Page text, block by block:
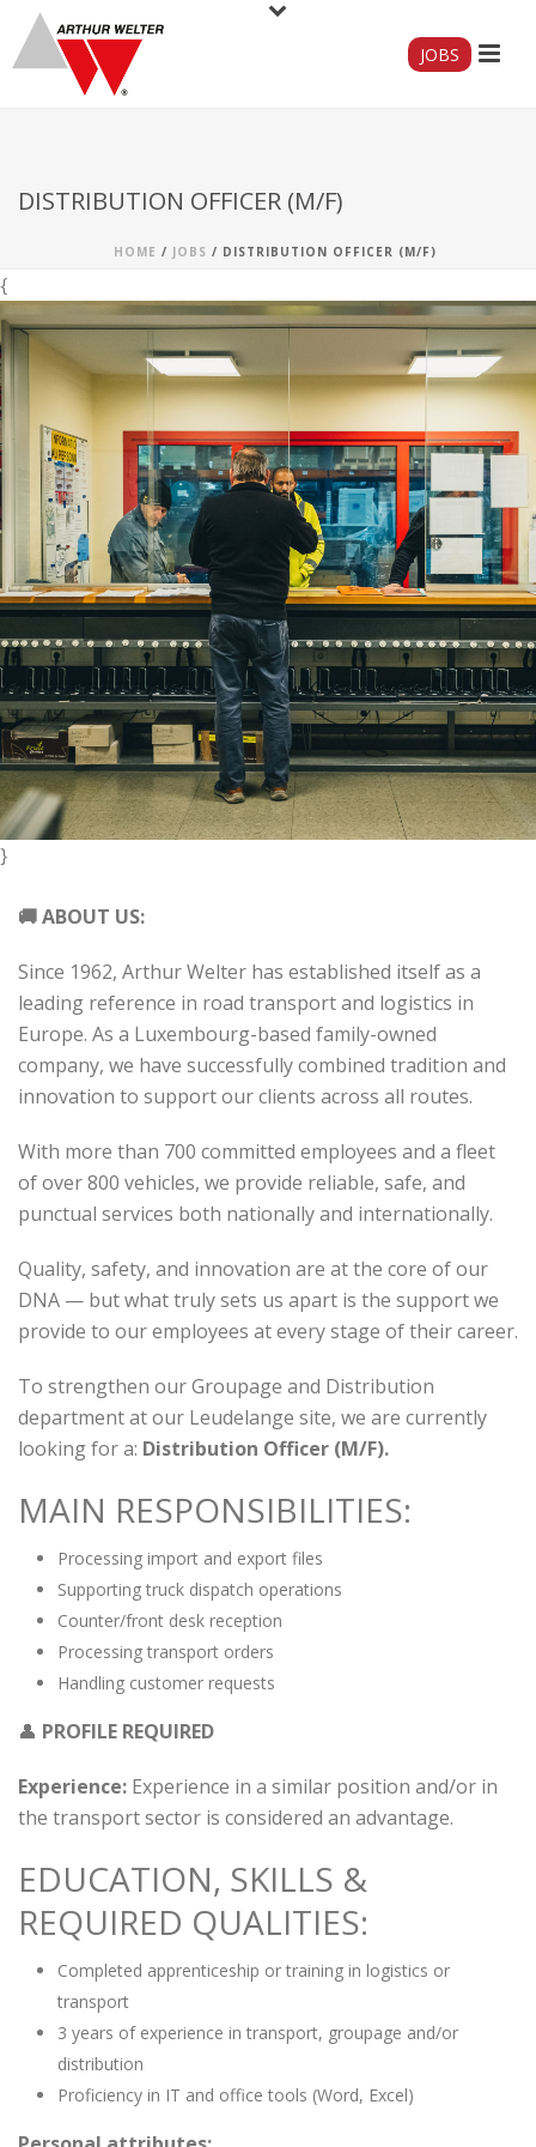
JOBS
DISTRIBUTION OFFICER (M/F)
HOME / JOBS / DISTRIBUTION OFFICER (M/F)
{
}
🚚 ABOUT US:
Since 1962, Arthur Welter has established itself as a
leading reference in road transport and logistics in
Europe. As a Luxembourg-based family-owned
company, we have successfully combined tradition and
innovation to support our clients across all routes.
With more than 700 committed employees and a fleet
of over 800 vehicles, we provide reliable, safe, and
punctual services both nationally and internationally.
Quality, safety, and innovation are at the core of our
DNA — but what truly sets us apart is the support we
provide to our employees at every stage of their career.
To strengthen our Groupage and Distribution
department at our Leudelange site, we are currently
looking for a: Distribution Officer (M/F).
MAIN RESPONSIBILITIES:
Processing import and export files
Supporting truck dispatch operations
Counter/front desk reception
Processing transport orders
Handling customer requests
👤 PROFILE REQUIRED
Experience: Experience in a similar position and/or in
the transport sector is considered an advantage.
EDUCATION, SKILLS &
REQUIRED QUALITIES:
Completed apprenticeship or training in logistics or
transport
3 years of experience in transport, groupage and/or
distribution
Proficiency in IT and office tools (Word, Excel)